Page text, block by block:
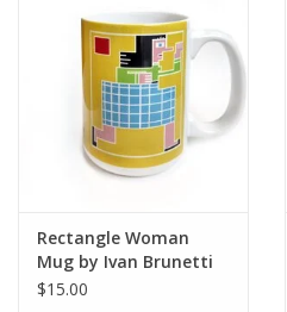
Rectangle Woman
Mug by Ivan Brunetti
$15.00